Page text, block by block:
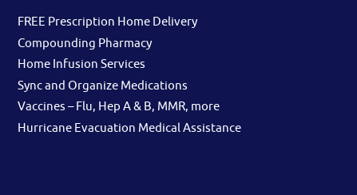
FREE Prescription Home Delivery
Compounding Pharmacy
Home Infusion Services
Sync and Organize Medications
Vaccines – Flu, Hep A & B, MMR, more
Hurricane Evacuation Medical Assistance